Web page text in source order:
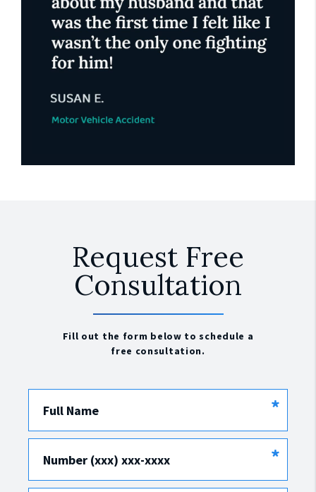
Request Free
Consultation
Fill out the form below to schedule a
free consultation.
Full Name *
Number (xxx) xxx-xxxx *